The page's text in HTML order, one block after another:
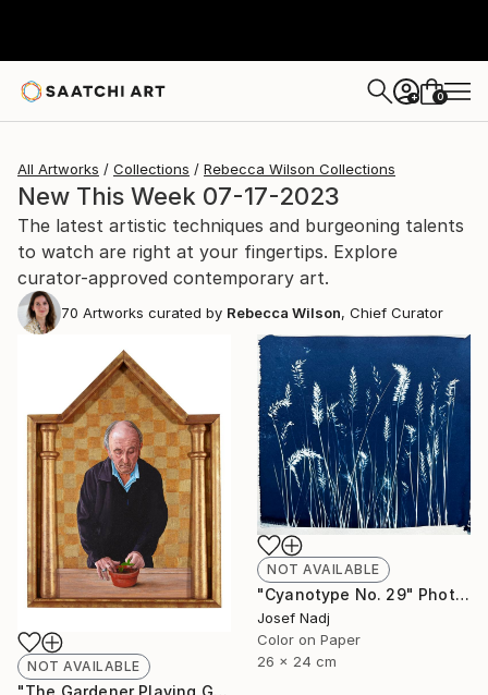
+ 0
All Artworks Collections Rebecca Wilson Collections
New This Week 07-17-2023
The latest artistic techniques and burgeoning talents
to watch are right at your fingertips. Explore
curator-approved contemporary art.
70 Artworks curated by Rebecca Wilson, Chief Curator
NOT AVAILABLE
"The Gardener Playing God" Painting
NOT AVAILABLE
"Cyanotype No. 29" Photograph
Josef Nadj
Color on Paper
26 x 24 cm